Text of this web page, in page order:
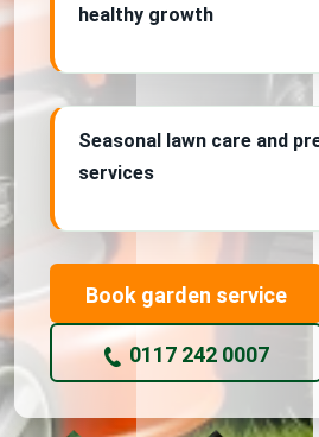
healthy growth
Seasonal lawn care and
services
Book garden service
0117 242 0007